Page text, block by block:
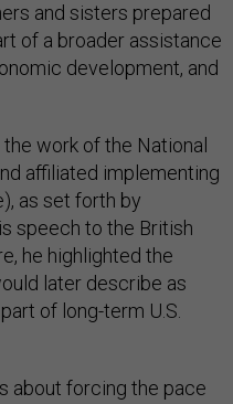
and sisters prepared
of a broader assistance
development, and
work of the National
affiliated implementing
as set forth by
speech to the British
he highlighted the
later describe as
of long-term U.S.
about forcing the pace